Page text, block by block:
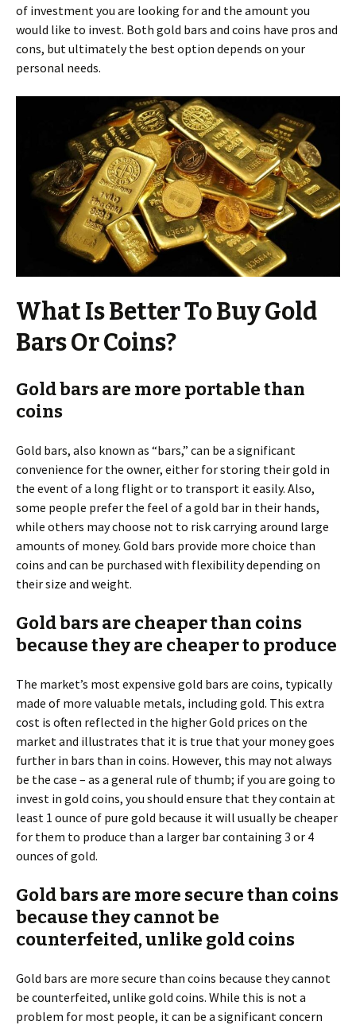
of investment you are looking for and the amount you
would like to invest. Both gold bars and coins have pros and
cons, but ultimately the best option depends on your
personal needs.
What Is Better To Buy Gold
Bars Or Coins?
Gold bars are more portable than
coins
Gold bars, also known as “bars,” can be a significant
convenience for the owner, either for storing their gold in
the event of a long flight or to transport it easily. Also,
some people prefer the feel of a gold bar in their hands,
while others may choose not to risk carrying around large
amounts of money. Gold bars provide more choice than
coins and can be purchased with flexibility depending on
their size and weight.
Gold bars are cheaper than coins
because they are cheaper to produce
The market’s most expensive gold bars are coins, typically
made of more valuable metals, including gold. This extra
cost is often reflected in the higher Gold prices on the
market and illustrates that it is true that your money goes
further in bars than in coins. However, this may not always
be the case – as a general rule of thumb; if you are going to
invest in gold coins, you should ensure that they contain at
least 1 ounce of pure gold because it will usually be cheaper
for them to produce than a larger bar containing 3 or 4
ounces of gold.
Gold bars are more secure than coins
because they cannot be
counterfeited, unlike gold coins
Gold bars are more secure than coins because they cannot
be counterfeited, unlike gold coins. While this is not a
problem for most people, it can be a significant concern